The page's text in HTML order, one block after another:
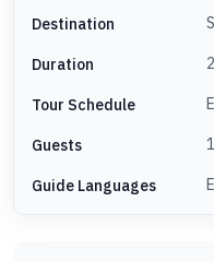
Destination
Duration
Tour Schedule
Guests
Guide Languages